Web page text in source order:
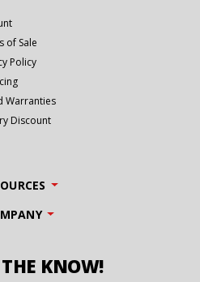
of Sale
Policy
Warranties
Discount
KNOW!